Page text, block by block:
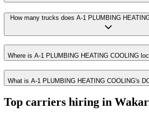
How many trucks does A-1 PLUMBING
Where is A-1 PLUMBING HEATING COOLING
What is A-1 PLUMBING HEATING COOLING's
Top carriers hiring in